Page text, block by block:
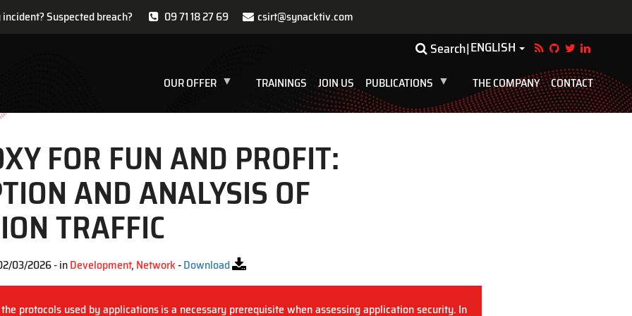
Suspected breach? 09 71 18 27 69
csirt@synacktiv.com
Search ENGLISH Toggle Dropdown
OUR OFFER TRAININGS JOIN US PUBLICATIONS THE COMPANY CONTACT
FOR FUN AND PROFIT:
AND ANALYSIS OF
TRAFFIC
03/2026 - inDevelopment, Network-Download
protocols used by applications is a necessary prerequisite when assessing application security. In